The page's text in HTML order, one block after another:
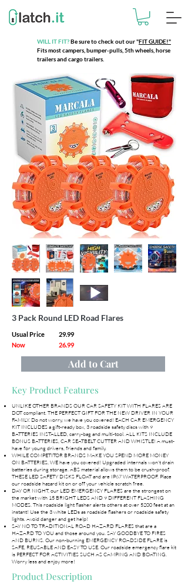
WILL IT FIT?Be sure to check out our"FIT GUIDE!"
Fits most campers, bumper-pulls, 5th wheels, horse
trailers and cargo trailers.
3 Pack Round LED Road Flares
Usual Price
29.99
Now
26.99
Add to Cart
Key Product Features
UNLIKE OTHER BRANDS OUR CAR SAFETY KIT WITH FLARES ARE
DOT compliant. THE PERFECT GIFT FOR THE NEW DRIVER IN YOUR
FAMILY. Do not worry, we have you covered! EACH CAR EMERGENCY
KIT INCLUDES a gift-ready box, 3 roadside safety discs with 9
BATTERIES INSTALLED, carry-bag and multi-tool. ALL KITS INCLUDE
BONUS BATTERIES, CAR SEATBELT CUTTER AND WHISTLE! A must-
have for young drivers, friends and family.
WHILE COMPETITOR BRANDS MAKE YOU SPEND MORE MONEY
ON BATTERIES, WE have you covered! Upgraded internals won't drain
batteries during storage. ABS material allows them to be crush-proof.
THESE LED SAFETY DISKS FLOAT and are IP67 WATERPROOF. Place
our roadside hazard kit on or off your vehicle scratch free.
DAY OR NIGHT, our LED EMERGENCY FLARES are the strongest on
the market with 15 BRIGHT LEDS AND 9 DIFFERENT FLASHING
MODES. This roadside light flasher alerts others at over 5200 feet at an
instant! Use the 3 white LEDs as roadside flashers or roadside safety
lights. Avoid danger and get help!
SAY NO TO TRADITIONAL ROAD HAZARD FLARES that are a
HAZARD TO YOU and those around you. SAY GOODBYE TO FIRES
AND BURNS. Our non-burning EMERGENCY ROADSIDE FLARE is
SAFE, REUSABLE AND EASY TO USE. Our roadside emergency flare kit
is PERFECT FOR ACTIVITIES SUCH AS CAMPING AND BOATING.
Worry less and enjoy more!
Product Description